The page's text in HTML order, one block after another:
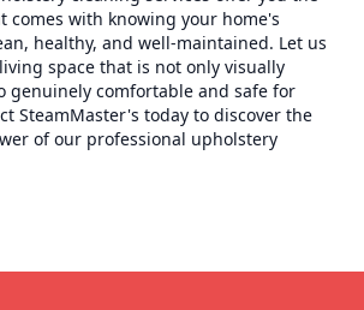
comes with knowing your home's
healthy, and well-maintained. Let us
space that is not only visually
genuinely comfortable and safe for
SteamMaster's today to discover the
of our professional upholstery